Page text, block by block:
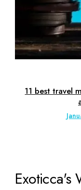
11 best travel
Exoticca's